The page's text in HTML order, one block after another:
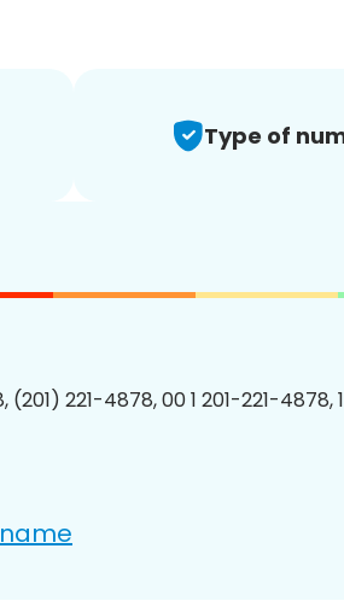
Type of
(201) 221-4878, 00 1 201-221-4878,